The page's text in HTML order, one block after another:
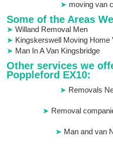
moving van
Some of the Areas
Willand Removal Men
Kingskerswell Moving Home
Man In A Van Kingsbridge
Other services we
Poppleford EX10:
Removals
Removal
Man and van